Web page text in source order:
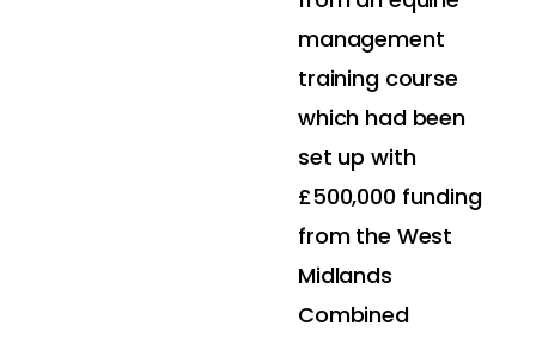
management
training course
which had been
set up with
£500,000 funding
from the West
Midlands
Combined